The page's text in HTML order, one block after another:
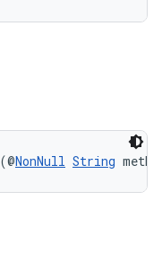
(@NonNull String